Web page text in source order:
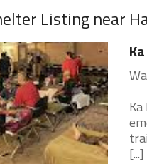
Listing near
[...]